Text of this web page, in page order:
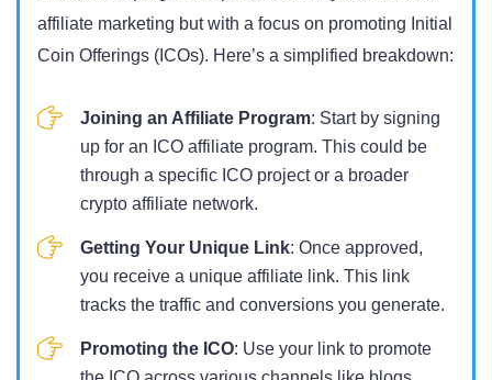
affiliate marketing but with a focus on promoting Initial
Coin Offerings (ICOs). Here’s a simplified breakdown:
Joining an Affiliate Program: Start by signing
up for an ICO affiliate program. This could be
through a specific ICO project or a broader
crypto affiliate network.
Getting Your Unique Link: Once approved,
you receive a unique affiliate link. This link
tracks the traffic and conversions you generate.
Promoting the ICO: Use your link to promote